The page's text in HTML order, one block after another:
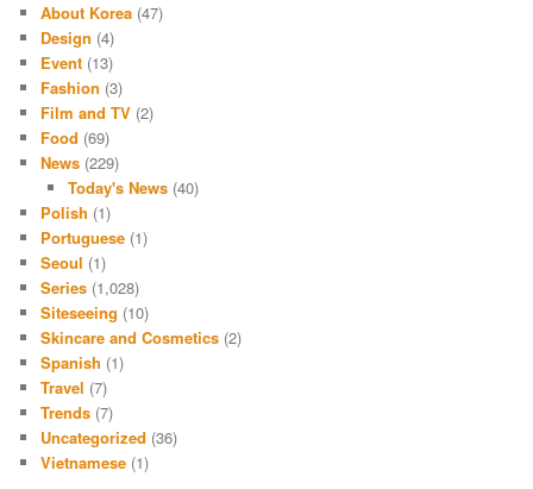
About Korea (47)
Design (4)
Event (13)
Fashion (3)
Film and TV (2)
Food (69)
News (229)
Today's News(40)
Polish (1)
Portuguese (1)
Seoul (1)
Series (1,028)
Siteseeing (10)
Skincare and Cosmetics (2)
Spanish (1)
Travel (7)
Trends (7)
Uncategorized (36)
Vietnamese (1)